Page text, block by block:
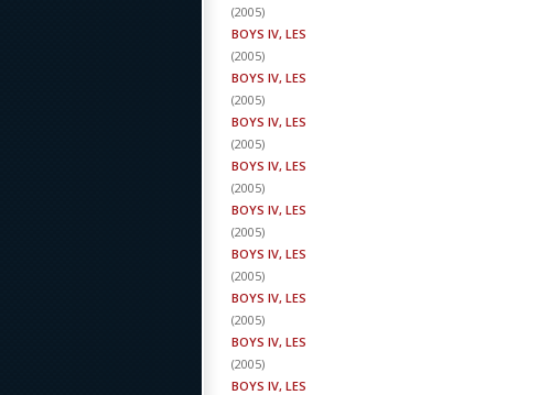
(2005)
BOYS IV, LES
(2005)
BOYS IV, LES
(2005)
BOYS IV, LES
(2005)
BOYS IV, LES
(2005)
BOYS IV, LES
(2005)
BOYS IV, LES
(2005)
BOYS IV, LES
(2005)
BOYS IV, LES
(2005)
BOYS IV, LES